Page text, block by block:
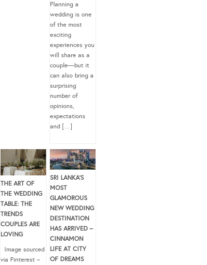
Planning a
wedding is one
of the most
exciting
experiences you
will share as a
couple—but it
can also bring a
surprising
number of
opinions,
expectations
and […]
THE ART OF
THE WEDDING
TABLE: THE
TRENDS
COUPLES ARE
LOVING
Image sourced
via Pinterest –
SRI LANKA’S
MOST
GLAMOROUS
NEW WEDDING
DESTINATION
HAS ARRIVED –
CINNAMON
LIFE AT CITY
OF DREAMS